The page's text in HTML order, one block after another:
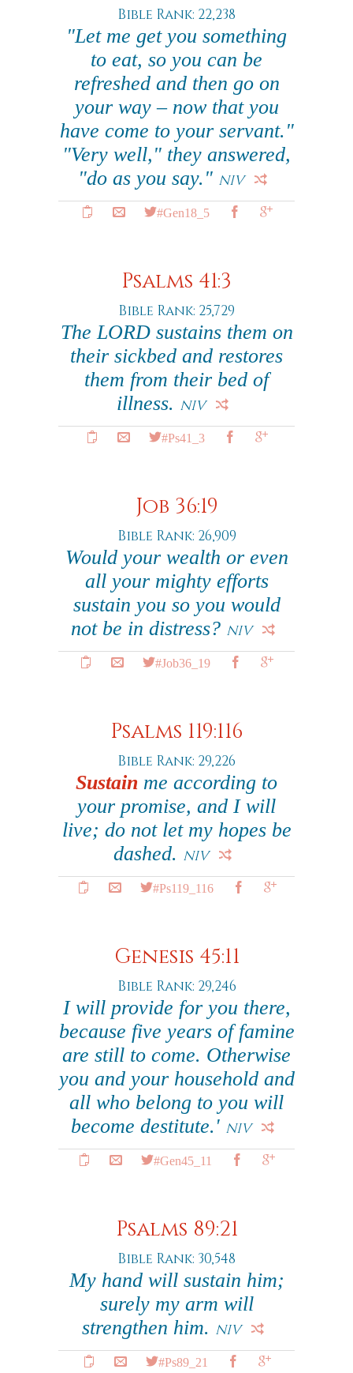
Bible Rank: 22,238
"Let me get you something
to eat, so you can be
refreshed and then go on
your way – now that you
have come to your servant."
"Very well," they answered,
"do as you say." NIV
#Gen18_5
Psalms 41:3
Bible Rank: 25,729
The LORD sustains them on
their sickbed and restores
them from their bed of
illness. NIV
#Ps41_3
Job 36:19
Bible Rank: 26,909
Would your wealth or even
all your mighty efforts
sustain you so you would
not be in distress? NIV
#Job36_19
Psalms 119:116
Bible Rank: 29,226
Sustain me according to
your promise, and I will
live; do not let my hopes be
dashed. NIV
#Ps119_116
Genesis 45:11
Bible Rank: 29,246
I will provide for you there,
because five years of famine
are still to come. Otherwise
you and your household and
all who belong to you will
become destitute.' NIV
#Gen45_11
Psalms 89:21
Bible Rank: 30,548
My hand will sustain him;
surely my arm will
strengthen him. NIV
#Ps89_21